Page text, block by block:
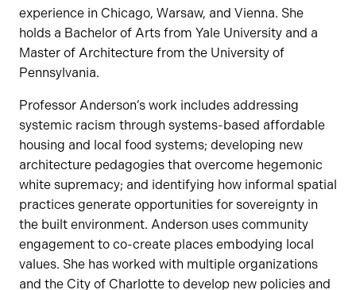
experience in Chicago, Warsaw, and Vienna. She
holds a Bachelor of Arts from Yale University and a
Master of Architecture from the University of
Pennsylvania.
Professor Anderson’s work includes addressing
systemic racism through systems-based affordable
housing and local food systems; developing new
architecture pedagogies that overcome hegemonic
white supremacy; and identifying how informal spatial
practices generate opportunities for sovereignty in
the built environment. Anderson uses community
engagement to co-create places embodying local
values. She has worked with multiple organizations
and the City of Charlotte to develop new policies and